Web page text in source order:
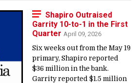
Shapiro Outraised
Garrity 10-to-1 in the First
Quarter April 09, 2026
Six weeks out from the May 19
primary, Shapiro reported
$36 million in the bank.
Garrity reported $1.5 million